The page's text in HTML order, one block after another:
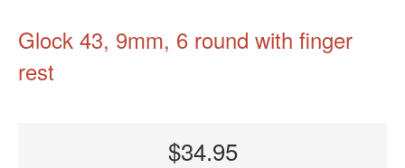
Glock 43, 9mm, 6 round with finger
rest
$34.95